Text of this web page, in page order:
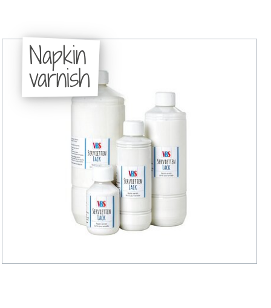
Napkin
varnish